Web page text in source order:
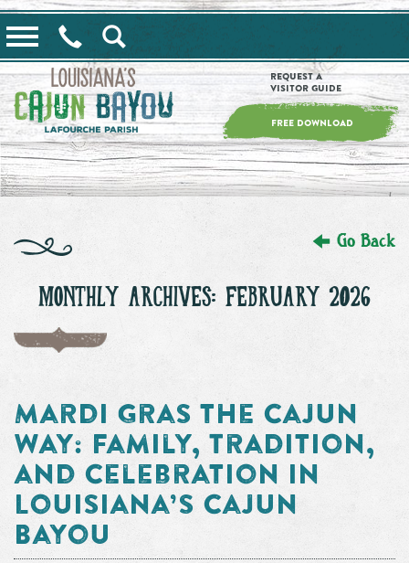
==alert_view==
Request a
Visitor Guide
FREE DOWNLOAD
Go Back
MONTHLY ARCHIVES: FEBRUARY 2026
Mardi Gras the Cajun
Way: Family, Tradition,
and Celebration in
Louisiana’s Cajun
Bayou